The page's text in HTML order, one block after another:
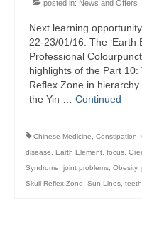
Colour
Colour
Energy
Photography)
Calendar
Shop
posted in: News and Offers
Next learning
22-23/01/16. The ‘Earth
Professional
highlights of the Part
Reflex Zone in
the Yin … Continued
Chinese Medicine Constipation
disease
Earth Element focus
Syndrome
joint problems Obesity,
Skull Reflex Zone
Sun Lines